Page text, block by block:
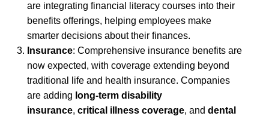
are integrating financial literacy courses into their
benefits offerings, helping employees make
smarter decisions about their finances.
Insurance: Comprehensive insurance benefits are
now expected, with coverage extending beyond
traditional life and health insurance. Companies
are adding long-term disability
insurance, critical illness coverage, and dental